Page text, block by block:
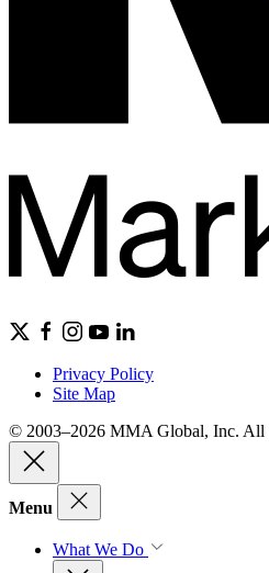
Privacy Policy
Site Map
© 2003–2026 MMA Global, Inc. All
Menu
What We Do